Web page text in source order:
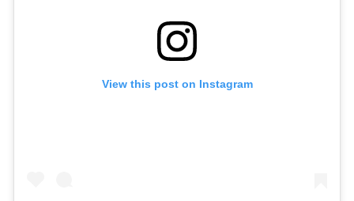
View this post on Instagram